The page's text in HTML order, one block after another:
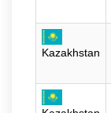
Kazakhstan